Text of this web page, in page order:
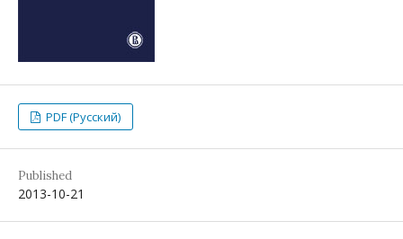
PDF (Русский)
Published
2013-10-21